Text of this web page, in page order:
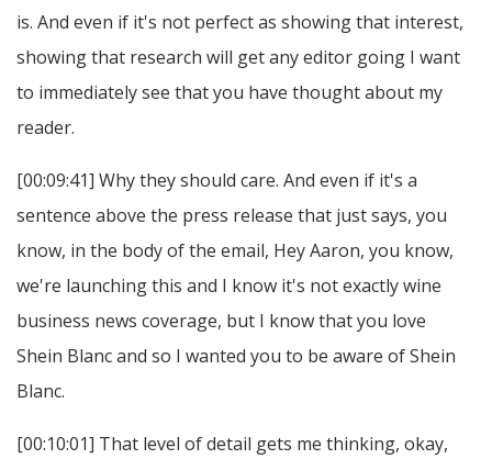
is. And even if it's not perfect as showing that interest,
showing that research will get any editor going I want
to immediately see that you have thought about my
reader.
[00:09:41] Why they should care. And even if it's a
sentence above the press release that just says, you
know, in the body of the email, Hey Aaron, you know,
we're launching this and I know it's not exactly wine
business news coverage, but I know that you love
Shein Blanc and so I wanted you to be aware of Shein
Blanc.
[00:10:01] That level of detail gets me thinking, okay,